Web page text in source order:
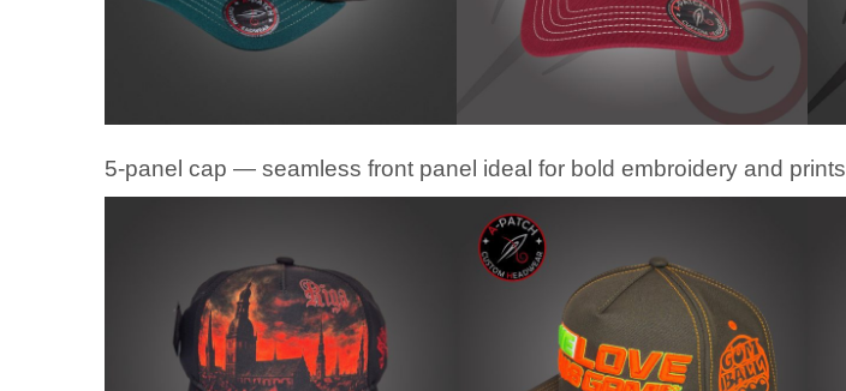
5-panel cap — seamless front panel ideal for bold embroidery and prints